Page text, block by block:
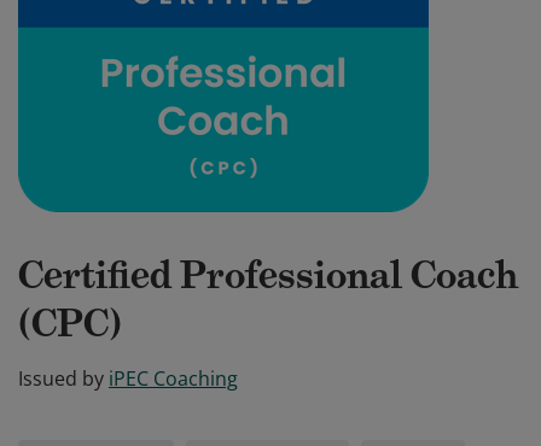
Certified Professional Coach
(CPC)
Issued by iPEC Coaching